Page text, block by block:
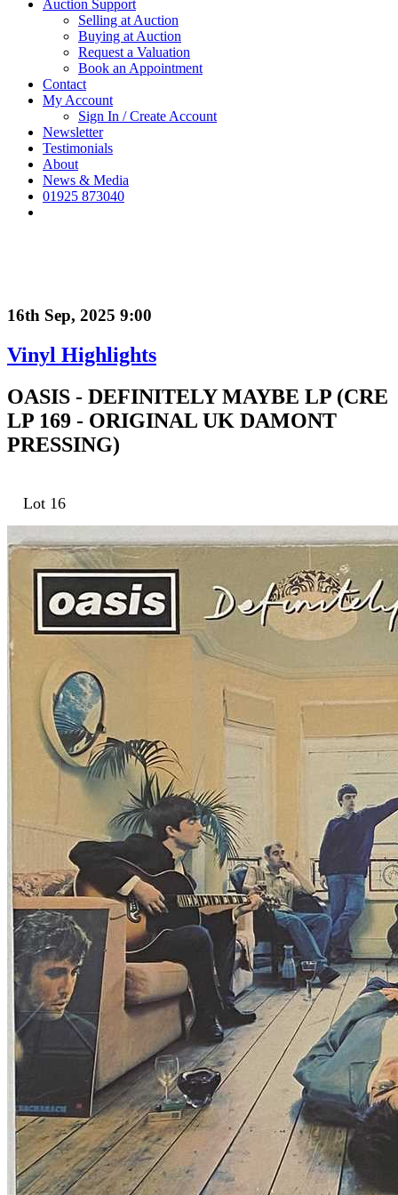
Auction Support
Selling at Auction
Buying at Auction
Request a Valuation
Book an Appointment
Contact
My Account
Sign In / Create Account
Newsletter
Testimonials
About
News & Media
01925 873040
16th Sep, 2025 9:00
Vinyl Highlights
OASIS - DEFINITELY MAYBE LP (CRE
LP 169 - ORIGINAL UK DAMONT
PRESSING)
Lot 16